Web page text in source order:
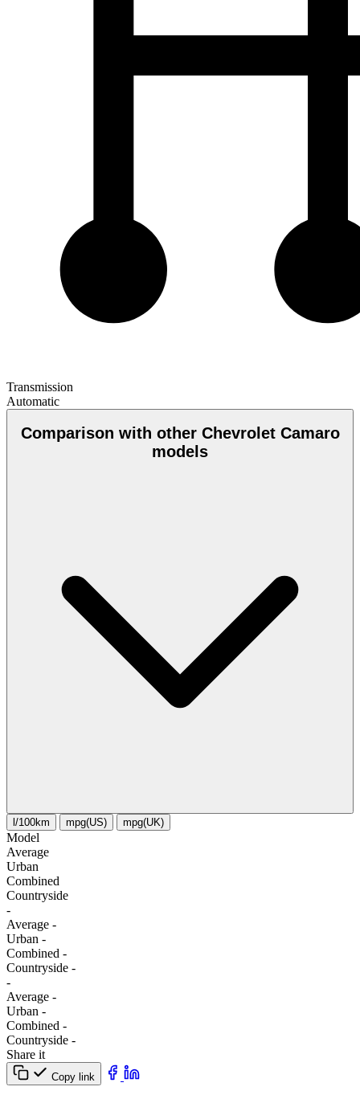
Transmission
Automatic
Comparison with other Chevrolet Camaro
models
l/100km mpg(US) mpg(UK)
Model
Average
Urban
Combined
Сountryside
-
Average -
Urban -
Combined -
Сountryside -
-
Average -
Urban -
Combined -
Сountryside -
Share it
Copy link